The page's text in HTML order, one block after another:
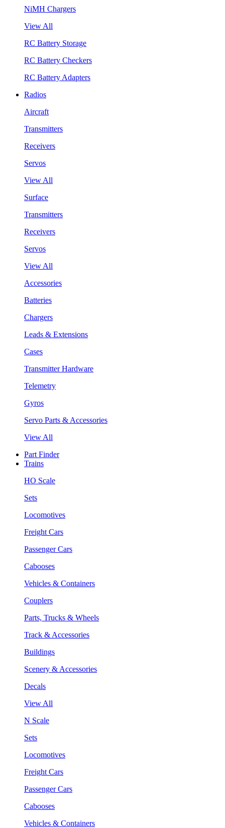
NiMH Chargers
View All
RC Battery Storage
RC Battery Checkers
RC Battery Adapters
Radios
Aircraft
Transmitters
Receivers
Servos
View All
Surface
Transmitters
Receivers
Servos
View All
Accessories
Batteries
Chargers
Leads & Extensions
Cases
Transmitter Hardware
Telemetry
Gyros
Servo Parts & Accessories
View All
Part Finder
Trains
HO Scale
Sets
Locomotives
Freight Cars
Passenger Cars
Cabooses
Vehicles & Containers
Couplers
Parts, Trucks & Wheels
Track & Accessories
Buildings
Scenery & Accessories
Decals
View All
N Scale
Sets
Locomotives
Freight Cars
Passenger Cars
Cabooses
Vehicles & Containers